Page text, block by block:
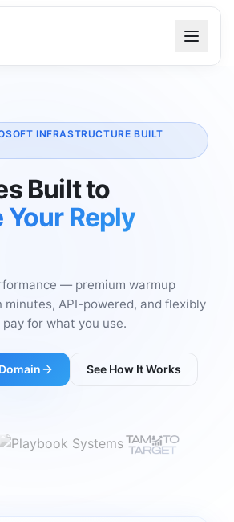
INFRASTRUCTURE BUILT
Built to
Your Reply
— premium warmup
minutes, API-powered, and flexibly
for what you use.
See How It Works